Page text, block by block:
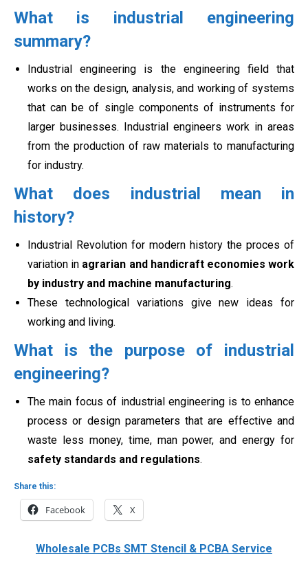
What is industrial engineering
summary?
Industrial engineering is the engineering field that
works on the design, analysis, and working of systems
that can be of single components of instruments for
larger businesses. Industrial engineers work in areas
from the production of raw materials to manufacturing
for industry.
What does industrial mean in
history?
Industrial Revolution for modern history the proces of
variation in agrarian and handicraft economies work
by industry and machine manufacturing.
These technological variations give new ideas for
working and living.
What is the purpose of industrial
engineering?
The main focus of industrial engineering is to enhance
process or design parameters that are effective and
waste less money, time, man power, and energy for
safety standards and regulations.
Share this:
Facebook X
Wholesale PCBs SMT Stencil & PCBA Service